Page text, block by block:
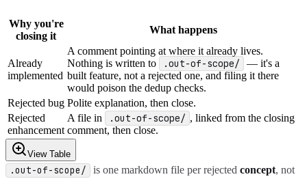
Why you're
closing it
What happens
Already
implemented
A comment pointing at where it already lives.
Nothing is written to
.out-of-scope/
— it's a
built feature, not a rejected one, and filing it there
would poison the dedup checks.
Rejected bug Polite explanation, then close.
Rejected
enhancement
A file in .out-of-scope/ , linked from the closing
comment, then close.
View Table
.out-of-scope/ is one markdown file per rejected concept, not